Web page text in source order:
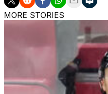
MORE STORIES